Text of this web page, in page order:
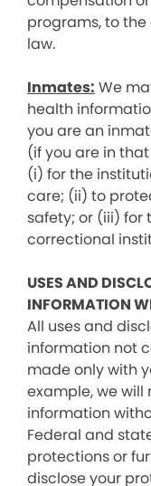
programs, to
law.
Inmates: We
health
you are an
(if you are in
(i) for the
care; (ii) to
safety; or (iii) for
correctional
USES AND
INFORMATION
All uses and
information not
made only with
example, we
information
Federal and
protections or
disclose your